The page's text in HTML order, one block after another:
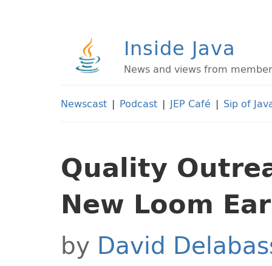
Inside Java
News and views from
Newscast | Podcast | JEP Café | Sip of
Quality
New Loom
by David